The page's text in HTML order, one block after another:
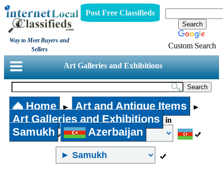
Way to Meet Buyers and
Sellers
Post Free Classifieds
Custom Search
Art Galleries and Exhibitions
Home ► Art and Antique Items ►
Art Galleries and Exhibitions in
Samukh Azerbaijan